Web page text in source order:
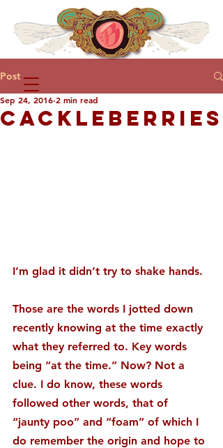
Post
CACKLEBERRIES
Sep 24, 2016 2 min read
I’m glad it didn’t try to shake hands.
Those are the words I jotted down
recently knowing at the time exactly
what they referred to. Key words
being “at the time.” Now? Not a
clue. I do know, these words
followed other words, that of
“jaunty poo” and “foam” of which I
do remember the origin and hope to